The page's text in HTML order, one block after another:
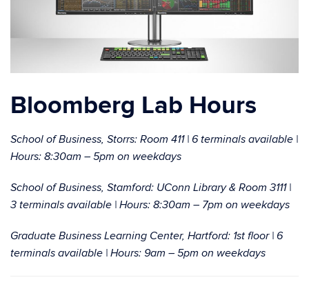
Bloomberg Lab Hours
School of Business, Storrs: Room 411 | 6 terminals available |
Hours: 8:30am – 5pm on weekdays
School of Business, Stamford: UConn Library & Room 3111 |
3 terminals available | Hours: 8:30am – 7pm on weekdays
Graduate Business Learning Center, Hartford: 1st floor | 6
terminals available | Hours: 9am – 5pm on weekdays